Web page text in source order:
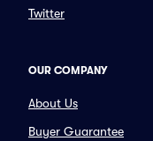
Twitter
OUR COMPANY
About Us
Buyer Guarantee